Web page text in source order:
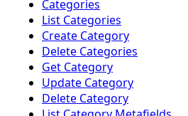
Categories
List Categories
Create Category
Delete Categories
Get Category
Update Category
Delete Category